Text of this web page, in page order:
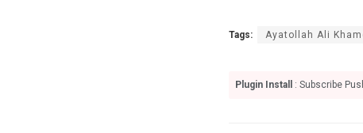
Tags: Ayatollah Ali
Plugin Install : Subscribe